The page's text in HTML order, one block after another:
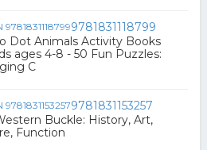
9781831118799
Dot Animals Activity Books
ages 4-8 - 50 Fun Puzzles:
C
9781831153257
Buckle: History, Art,
Function